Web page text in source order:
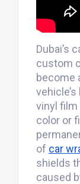
Dubai’s
custom
become
vinyl film
color or
of car
shields
caused